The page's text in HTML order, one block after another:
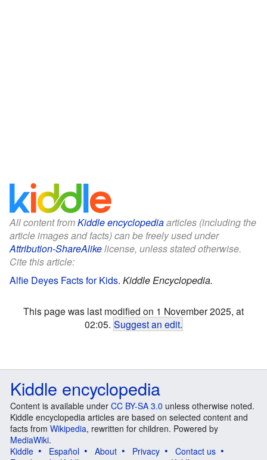
All content fromKiddle encyclopediaarticles (including the
article images and facts) can be freely used under
Attribution-ShareAlikelicense, unless stated otherwise.
Cite this article:
Alfie Deyes Facts for Kids. Kiddle Encyclopedia.
This page was last modified on 1 November 2025, at
02:05. Suggest an edit.
Kiddle encyclopedia
Content is available under CC BY-SA 3.0 unless otherwise noted.
Kiddle encyclopedia articles are based on selected content and
facts from Wikipedia, rewritten for children. Powered by
MediaWiki.
Kiddle
Español About Privacy
Contact us